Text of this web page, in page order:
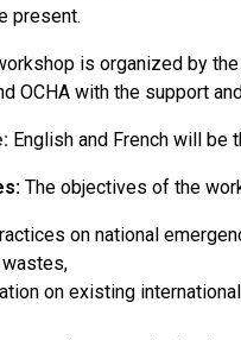
present.
is organized by
OCHA with the support
English and French will be
The objectives of the
on national
on existing